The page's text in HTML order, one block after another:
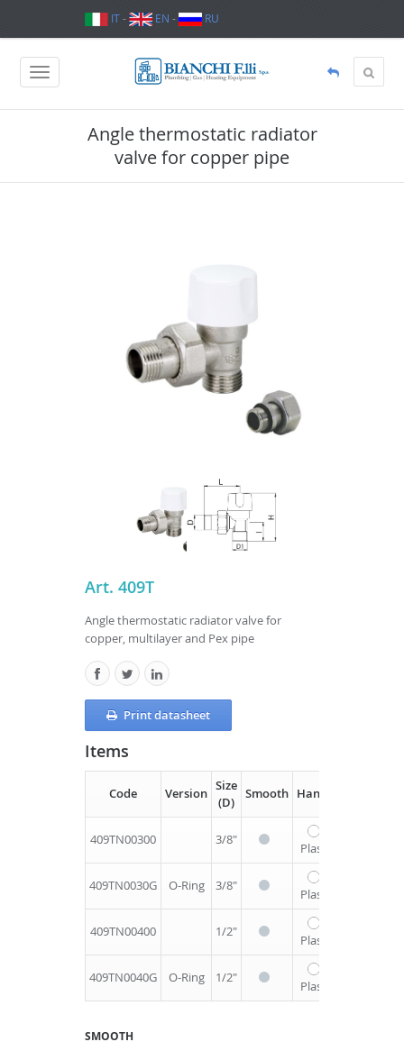
IT- EN - RU
Angle thermostatic radiator
valve for copper pipe
Art. 409T
Angle thermostatic radiator valve for
copper, multilayer and Pex pipe
Print datasheet
Items
Code Version Size
(D)
Smooth Handle
409TN00300 3/8"
Plastic
409TN0030G O-Ring 3/8"
Plastic
409TN00400 1/2"
Plastic
409TN0040G O-Ring 1/2"
Plastic
SMOOTH